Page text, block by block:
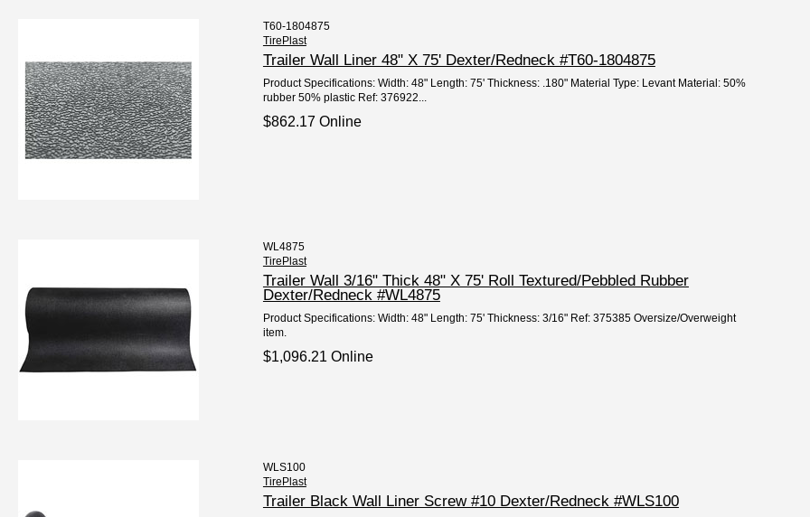
T60-1804875
TirePlast
Trailer Wall Liner 48" X 75' Dexter/Redneck #T60-1804875
Product Specifications: Width: 48" Length: 75' Thickness: .180" Material Type: Levant Material: 50%
rubber 50% plastic Ref: 376922...
$862.17 Online
WL4875
TirePlast
Trailer Wall 3/16" Thick 48" X 75' Roll Textured/Pebbled Rubber
Dexter/Redneck #WL4875
Product Specifications: Width: 48" Length: 75' Thickness: 3/16" Ref: 375385 Oversize/Overweight
item.
$1,096.21 Online
WLS100
TirePlast
Trailer Black Wall Liner Screw #10 Dexter/Redneck #WLS100